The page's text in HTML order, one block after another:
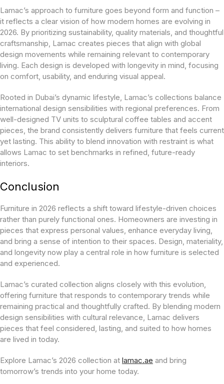
Lamac’s approach to furniture goes beyond form and function –
it reflects a clear vision of how modern homes are evolving in
2026. By prioritizing sustainability, quality materials, and thoughtful
craftsmanship, Lamac creates pieces that align with global
design movements while remaining relevant to contemporary
living. Each design is developed with longevity in mind, focusing
on comfort, usability, and enduring visual appeal.
Rooted in Dubai’s dynamic lifestyle, Lamac’s collections balance
international design sensibilities with regional preferences. From
well-designed TV units to sculptural coffee tables and accent
pieces, the brand consistently delivers furniture that feels current
yet lasting. This ability to blend innovation with restraint is what
allows Lamac to set benchmarks in refined, future-ready
interiors.
Conclusion
Furniture in 2026 reflects a shift toward lifestyle-driven choices
rather than purely functional ones. Homeowners are investing in
pieces that express personal values, enhance everyday living,
and bring a sense of intention to their spaces. Design, materiality,
and longevity now play a central role in how furniture is selected
and experienced.
Lamac’s curated collection aligns closely with this evolution,
offering furniture that responds to contemporary trends while
remaining practical and thoughtfully crafted. By blending modern
design sensibilities with cultural relevance, Lamac delivers
pieces that feel considered, lasting, and suited to how homes
are lived in today.
Explore Lamac’s 2026 collection at lamac.ae and bring
tomorrow’s trends into your home today.